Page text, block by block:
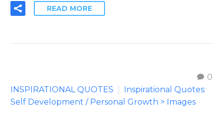
READ MORE
0
INSPIRATIONAL QUOTES
Inspirational Quotes:
Self Development / Personal Growth > Images